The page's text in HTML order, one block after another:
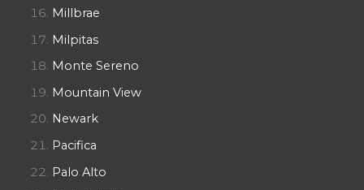
Millbrae
Milpitas
Monte Sereno
Mountain View
Newark
Pacifica
Palo Alto